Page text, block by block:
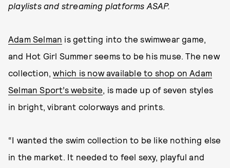
playlists and streaming platforms ASAP.
Adam Selman is getting into the swimwear game,
and Hot Girl Summer seems to be his muse. The new
collection,which is now available to shop on Adam
Selman Sport’s website, is made up of seven styles
in bright, vibrant colorways and prints.
“I wanted the swim collection to be like nothing else
in the market. It needed to feel sexy, playful and